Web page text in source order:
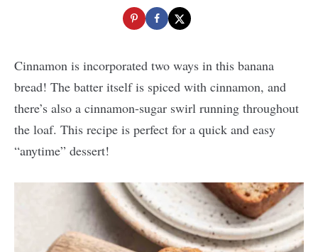
Cinnamon is incorporated two ways in this banana
bread! The batter itself is spiced with cinnamon, and
there’s also a cinnamon-sugar swirl running throughout
the loaf. This recipe is perfect for a quick and easy
“anytime” dessert!